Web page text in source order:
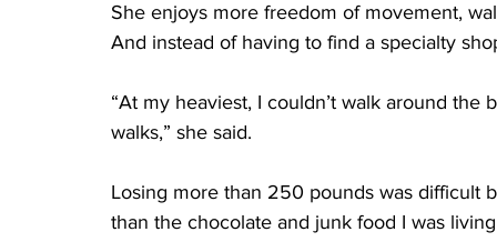
She enjoys more freedom of movement,
And instead of having to find a specialty
“At my heaviest, I couldn’t walk around
walks,” she said.
Losing more than 250 pounds was difficult
than the chocolate and junk food I was living